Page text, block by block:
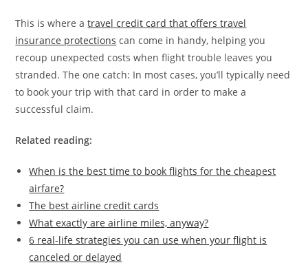
This is where atravel credit card that offers travel
insurance protections can come in handy, helping you
recoup unexpected costs when flight trouble leaves you
stranded. The one catch: In most cases, you’ll typically need
to book your trip with that card in order to make a
successful claim.
Related reading:
When is the best time to book flights for the cheapest
airfare?
The best airline credit cards
What exactly are airline miles, anyway?
6 real-life strategies you can use when your flight is
canceled or delayed